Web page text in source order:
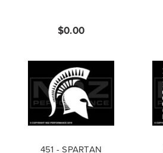
$0.00
451 - SPARTAN